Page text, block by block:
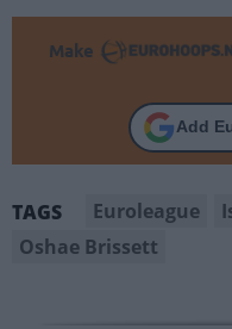
Make
Add
TAGS Euroleague
Oshae Brissett